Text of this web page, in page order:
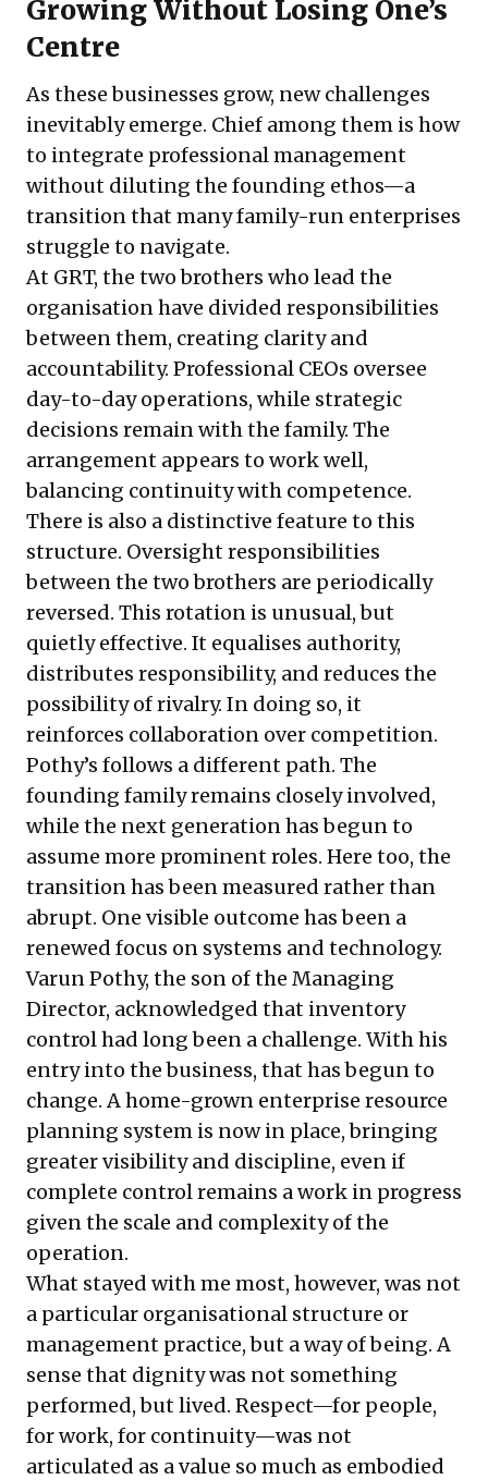
Growing Without Losing One’s
Centre
As these businesses grow, new challenges
inevitably emerge. Chief among them is how
to integrate professional management
without diluting the founding ethos—a
transition that many family-run enterprises
struggle to navigate.
At GRT, the two brothers who lead the
organisation have divided responsibilities
between them, creating clarity and
accountability. Professional CEOs oversee
day-to-day operations, while strategic
decisions remain with the family. The
arrangement appears to work well,
balancing continuity with competence.
There is also a distinctive feature to this
structure. Oversight responsibilities
between the two brothers are periodically
reversed. This rotation is unusual, but
quietly effective. It equalises authority,
distributes responsibility, and reduces the
possibility of rivalry. In doing so, it
reinforces collaboration over competition.
Pothy’s follows a different path. The
founding family remains closely involved,
while the next generation has begun to
assume more prominent roles. Here too, the
transition has been measured rather than
abrupt. One visible outcome has been a
renewed focus on systems and technology.
Varun Pothy, the son of the Managing
Director, acknowledged that inventory
control had long been a challenge. With his
entry into the business, that has begun to
change. A home-grown enterprise resource
planning system is now in place, bringing
greater visibility and discipline, even if
complete control remains a work in progress
given the scale and complexity of the
operation.
What stayed with me most, however, was not
a particular organisational structure or
management practice, but a way of being. A
sense that dignity was not something
performed, but lived. Respect—for people,
for work, for continuity—was not
articulated as a value so much as embodied